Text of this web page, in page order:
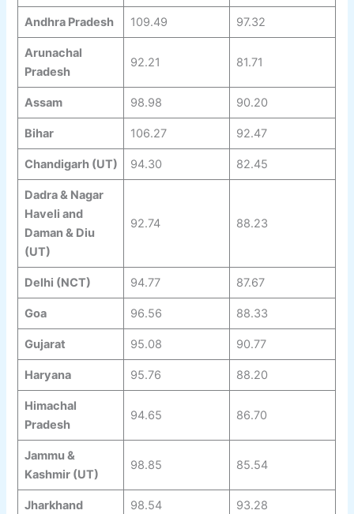
Andhra Pradesh 109.49 97.32
Arunachal
Pradesh
92.21 81.71
Assam 98.98 90.20
Bihar 106.27 92.47
Chandigarh (UT) 94.30 82.45
Dadra & Nagar
Haveli and
Daman & Diu
(UT)
92.74 88.23
Delhi (NCT) 94.77 87.67
Goa 96.56 88.33
Gujarat 95.08 90.77
Haryana 95.76 88.20
Himachal
Pradesh
94.65 86.70
Jammu &
Kashmir (UT)
98.85 85.54
Jharkhand 98.54 93.28